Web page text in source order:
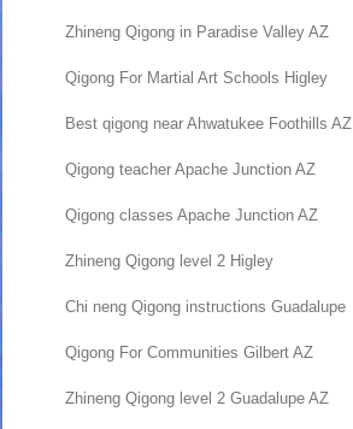
Zhineng Qigong in Paradise Valley AZ
Qigong For Martial Art Schools Higley
Best qigong near Ahwatukee Foothills AZ
Qigong teacher Apache Junction AZ
Qigong classes Apache Junction AZ
Zhineng Qigong level 2 Higley
Chi neng Qigong instructions Guadalupe
Qigong For Communities Gilbert AZ
Zhineng Qigong level 2 Guadalupe AZ